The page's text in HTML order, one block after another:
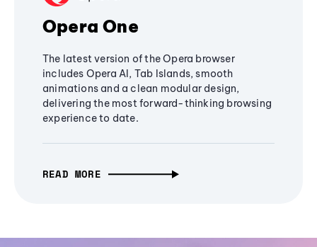
Opera One
The latest version of the Opera browser
includes Opera AI, Tab Islands, smooth
animations and a clean modular design,
delivering the most forward-thinking browsing
experience to date.
READ MORE